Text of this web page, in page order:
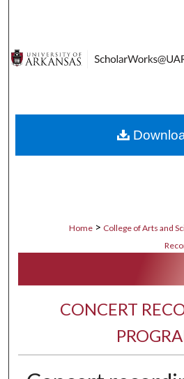
Digital
Home > College of Arts and
CONCERT